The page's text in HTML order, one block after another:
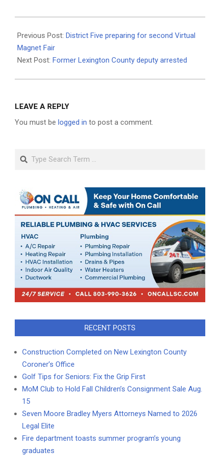
12-
12
Previous Post: District Five preparing for second Virtual
Magnet Fair
Next Post: Former Lexington County deputy arrested
LEAVE A REPLY
You must be logged in to post a comment.
Search
RECENT POSTS
Construction Completed on New Lexington County
Coroner’s Office
Golf Tips for Seniors: Fix the Grip First
MoM Club to Hold Fall Children’s Consignment Sale Aug.
15
Seven Moore Bradley Myers Attorneys Named to 2026
Legal Elite
Fire department toasts summer program’s young
graduates